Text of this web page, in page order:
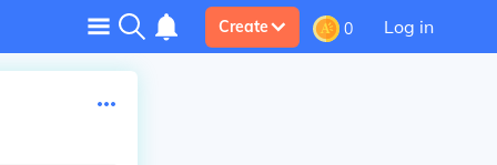
Create 0 Log in